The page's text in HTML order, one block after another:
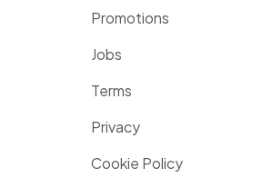
Promotions
Jobs
Terms
Privacy
Cookie Policy